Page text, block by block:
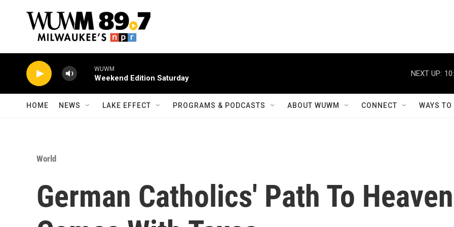
WUWM
Weekend Edition Saturday
NEXT UP:
HOME NEWS LAKE EFFECT PROGRAMS & PODCASTS ABOUT WUWM CONNECT WAYS
World
German Catholics' Path To Heaven